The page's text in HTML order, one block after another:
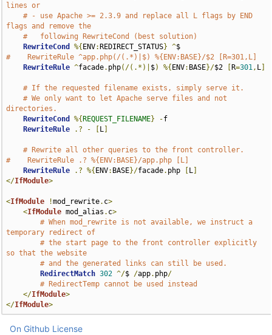
lines or
# - use Apache >= 2.3.9 and replace all L flags by END
flags and remove the
#   following RewriteCond (best solution)
RewriteCond
%{ ENV: REDIRECT_STATUS} ^
#    RewriteRule ^app.php(/(.*)|$) %{ENV:BASE}/$2 [R=301,L]
RewriteRule ^facade. php(/(.*)| $) %{ ENV: BASE}/$2 R=301, L
# If the requested filename exists, simply serve it.
# We only want to let Apache serve files and not
directories.
RewriteCond
%{ REQUEST_FILENAME} -f
RewriteRule
.? - L
# Rewrite all other queries to the front controller.
#    RewriteRule .? %{ENV:BASE}/app.php [L]
RewriteRule
.? %{ ENV: BASE}/facade. php L
</IfModule>
<IfModule !mod_rewrite. c>
<IfModule mod_alias . c>
# When mod_rewrite is not available, we instruct a
temporary redirect of
# the start page to the front controller explicitly
so that the website
# and the generated links can still be used.
RedirectMatch 302 ^/$ /app. php/
# RedirectTemp cannot be used instead
</IfModule>
</IfModule>
On Github License